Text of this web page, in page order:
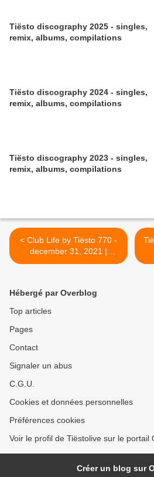
Tiësto discography 2025 - singles,
remix, albums, compilations
Tiësto discography 2024 - singles,
remix, albums, compilations
Tiësto discography 2023 - singles,
remix, albums, compilations
< Club Life by Tiësto 770 -
december 31, 2021 |
Spécial Tiësto Yearmix
Hébergé par Overblog
Top articles
Pages
Contact
Signaler un abus
C.G.U.
Cookies et données personnelles
Préférences cookies
Voir le profil de Tiëstolive sur le portail
Créer un blog sur